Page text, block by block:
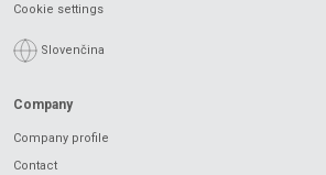
Cookie settings
Slovenčina
Company
Company profile
Contact